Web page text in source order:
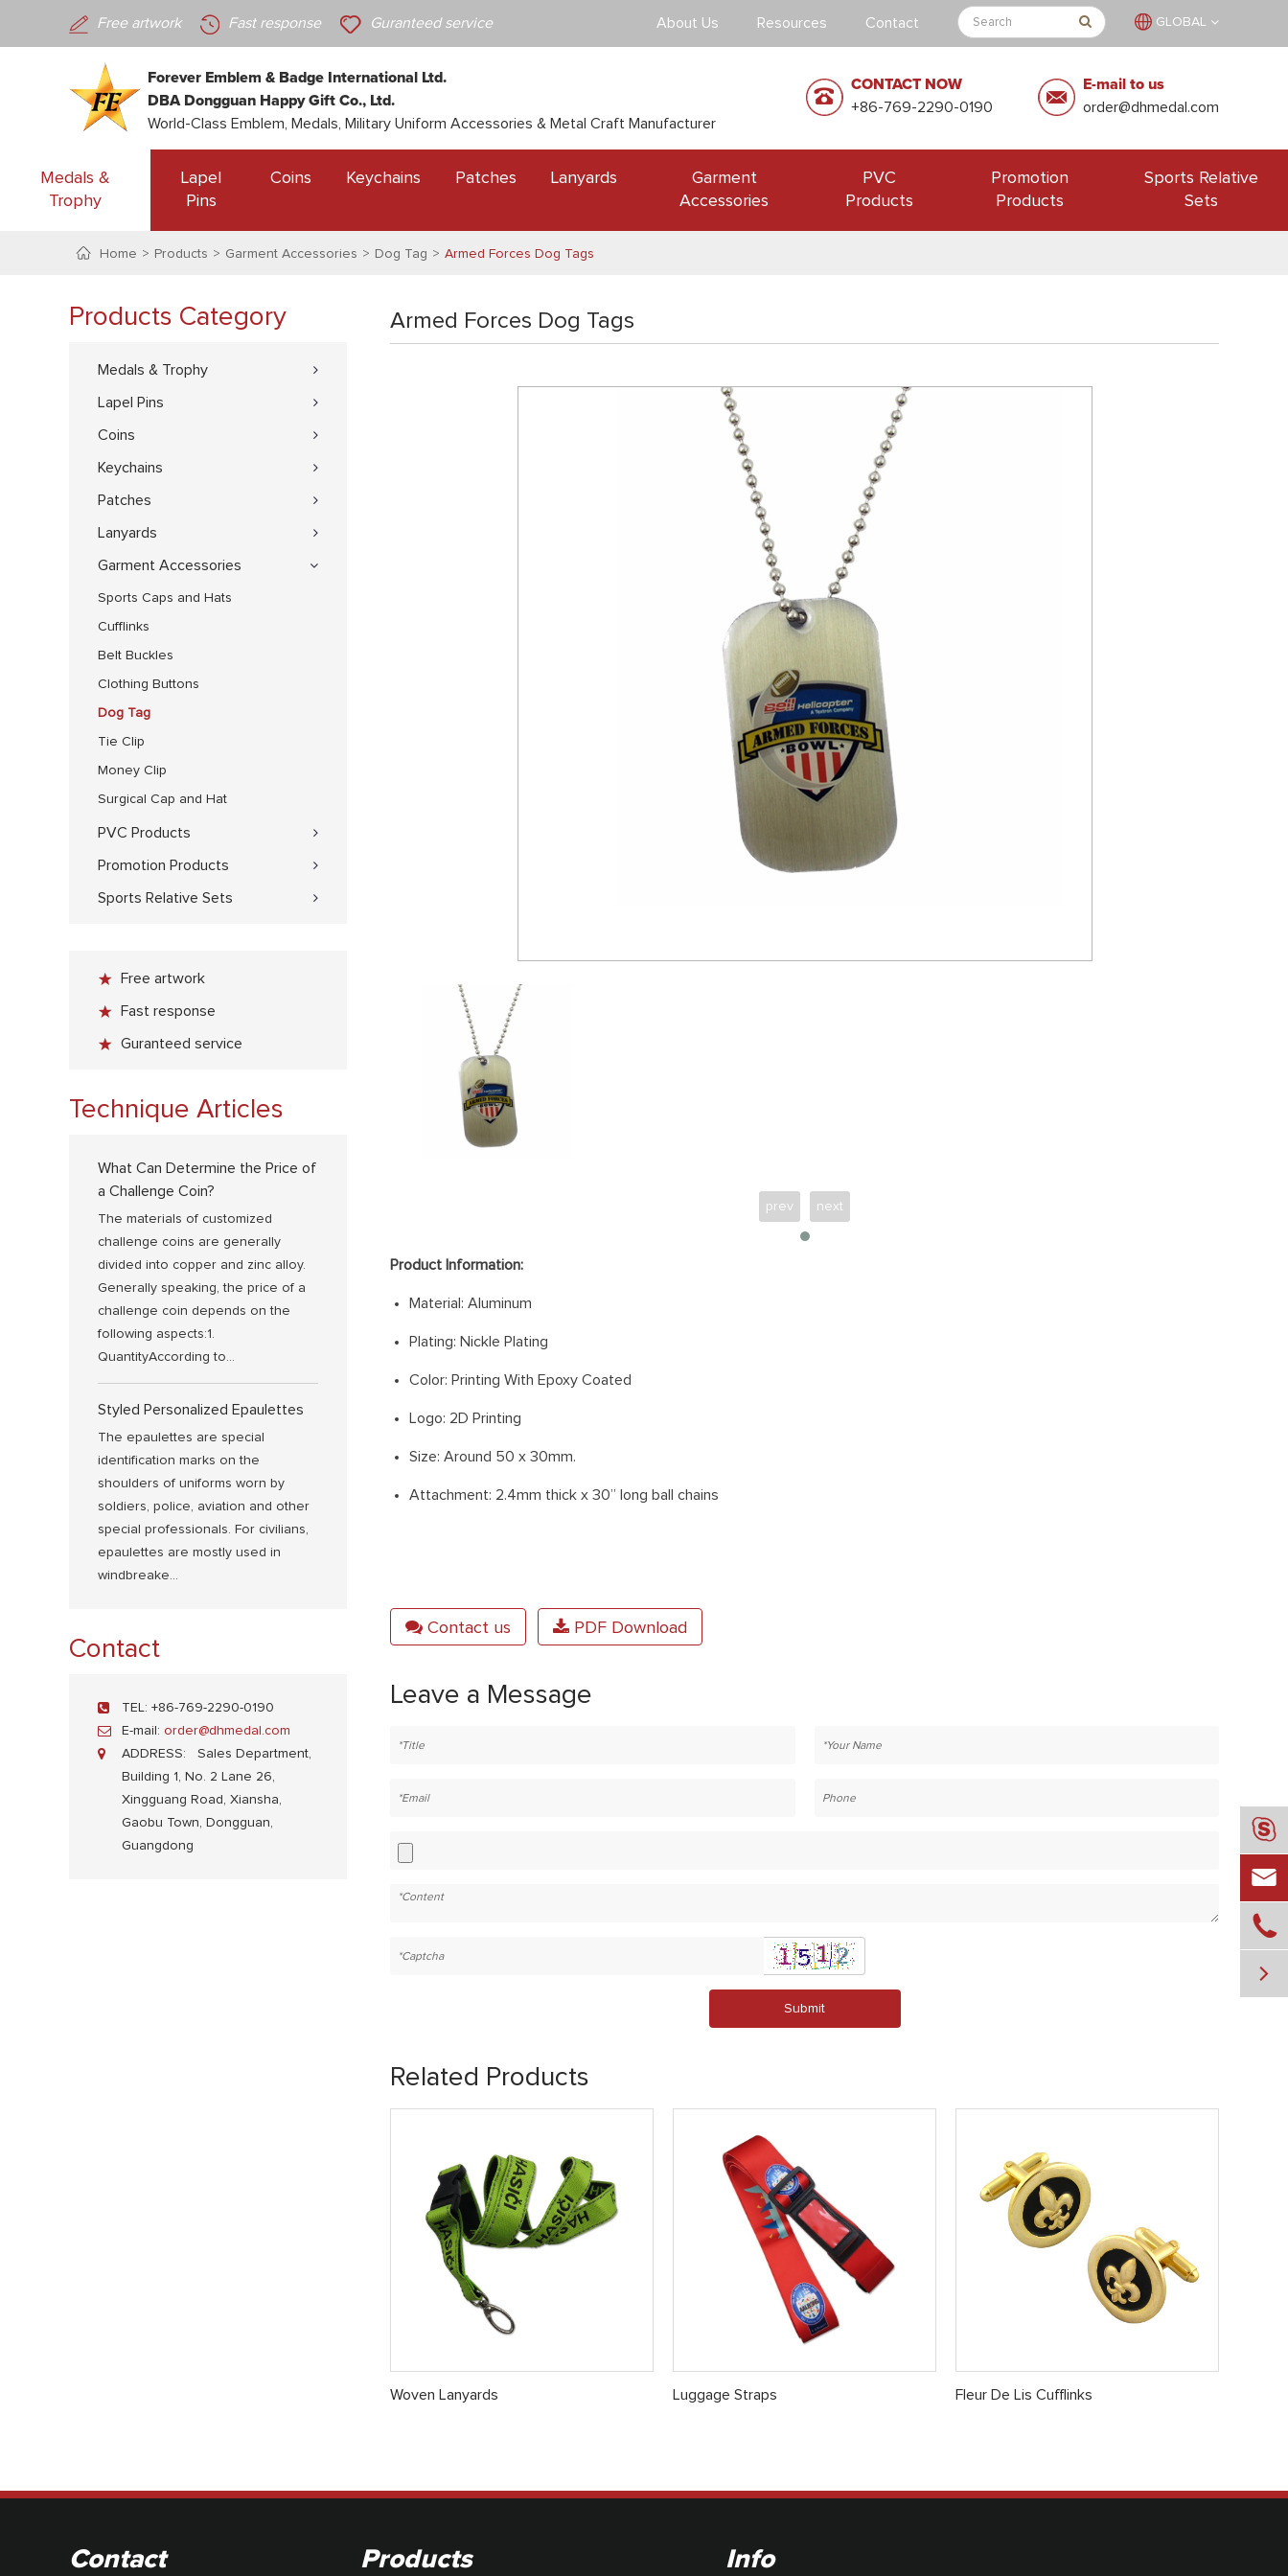
Free artwork Fast response Guranteed service GLOBAL
About Us Resources Contact
Forever Emblem & Badge International Ltd.
DBA Dongguan Happy Gift Co., Ltd.
World-Class Emblem, Medals, Military Uniform Accessories & Metal Craft Manufacturer
CONTACT NOW
+86-769-2290-0190
E-mail to us
order@dhmedal.com
Medals &
Trophy
Lapel
Pins
Coins Keychains Patches Lanyards
Garment
Accessories
PVC
Products
Promotion
Products
Sports Relative
Sets
Home Products Garment Accessories Dog Tag Armed Forces Dog Tags
Products Category
Medals & Trophy
Lapel Pins
Coins
Keychains
Patches
Lanyards
Garment Accessories
Sports Caps and Hats
Cufflinks
Belt Buckles
Clothing Buttons
Dog Tag
Tie Clip
Money Clip
Surgical Cap and Hat
PVC Products
Promotion Products
Sports Relative Sets
Free artwork
Fast response
Guranteed service
Technique Articles
What Can Determine the Price of
a Challenge Coin?
The materials of customized
challenge coins are generally
divided into copper and zinc alloy.
Generally speaking, the price of a
challenge coin depends on the
following aspects:1.
QuantityAccording to...
Styled Personalized Epaulettes
The epaulettes are special
identification marks on the
shoulders of uniforms worn by
soldiers, police, aviation and other
special professionals. For civilians,
epaulettes are mostly used in
windbreake...
Contact
TEL: +86-769-2290-0190
E-mail: order@dhmedal.com
ADDRESS:
Sales Department,
Building 1, No. 2 Lane 26,
Xingguang Road, Xiansha,
Gaobu Town, Dongguan,
Guangdong
Armed Forces Dog Tags
prev next
Product Information:
Material: Aluminum
Plating: Nickle Plating
Color: Printing With Epoxy Coated
Logo: 2D Printing
Size: Around 50 x 30mm.
Attachment: 2.4mm thick x 30” long ball chains
Contact us PDF Download
Leave a Message
Submit
Related Products
Woven Lanyards Luggage Straps Fleur De Lis Cufflinks
Contact Products Info



